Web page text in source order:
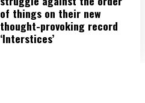
of things on their new
thought-provoking record
‘Interstices’